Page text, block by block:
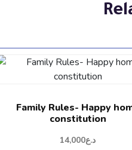
Family Rules- Happy
constitution
د.ع14,000